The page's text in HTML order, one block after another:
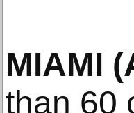
MIAMI
than 60